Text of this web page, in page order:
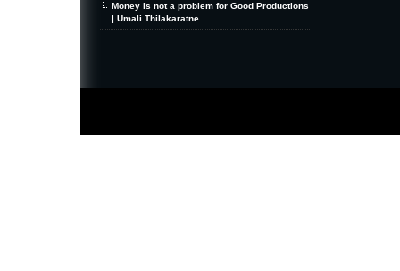
Money is not a problem for Good Productions
| Umali Thilakaratne